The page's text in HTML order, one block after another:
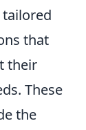
that
their
These
the